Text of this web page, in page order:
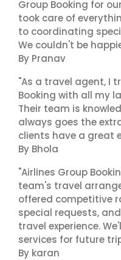
Group Booking for
took care of
to coordinating
We couldn't be
By Pranav
"As a travel agent, I
Booking with all my
Their team is
always goes the
clients have a great
By Bhola
"Airlines Group
team's travel
offered competitive
special requests,
travel experience.
services for future
By karan